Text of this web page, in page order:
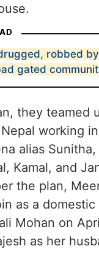
robbed
gated
they teamed
working
alias Sunitha,
Kamal, and
the plan,
as a
Mohan on
as her